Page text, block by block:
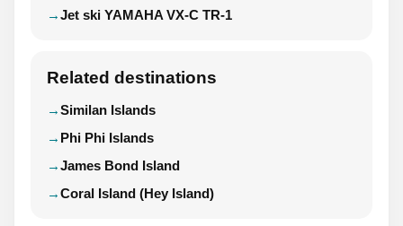
Jet ski YAMAHA VX-C TR-1
Related destinations
Similan Islands
Phi Phi Islands
James Bond Island
Coral Island (Hey Island)